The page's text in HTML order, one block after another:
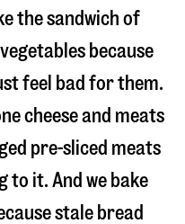
the sandwich of
because
feel bad for them.
cheese and meats
pre-sliced meats
to it. And we bake
stale bread